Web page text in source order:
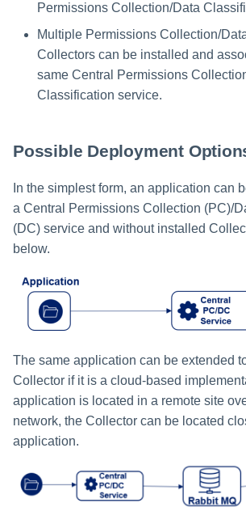
Permissions Collection/Data
Multiple Permissions Collection/
Collectors can be installed and
same Central Permissions
Classification service.
Possible Deployment
In the simplest form, an application can
a Central Permissions Collection (PC)/
(DC) service and without installed
below.
The same application can be extended
Collector if it is a cloud-based
application is located in a remote site
network, the Collector can be located
application.